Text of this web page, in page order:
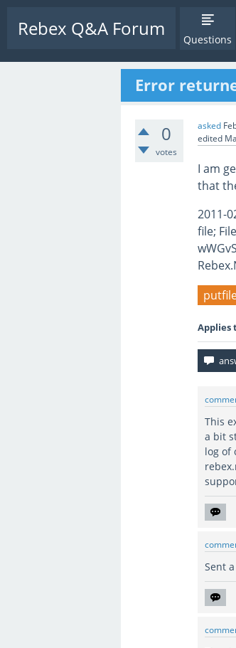
Rebex Q&A Forum Questions
Error
0
votes
asked
edited
I am
that
2011-
file;
Applies
This
a bit
log of
Sent